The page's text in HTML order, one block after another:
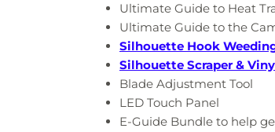
Ultimate Guide to Heat
Ultimate Guide to the
Silhouette Hook
Silhouette Scraper &
Blade Adjustment Tool
LED Touch Panel
E-Guide Bundle to help